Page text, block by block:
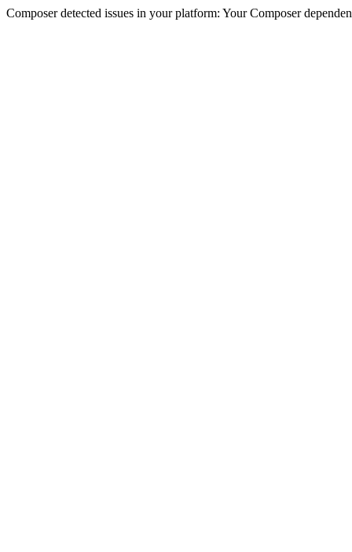
Composer detected issues in your platform: Your Composer